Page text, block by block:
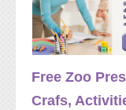
Free Zoo
Crafs,